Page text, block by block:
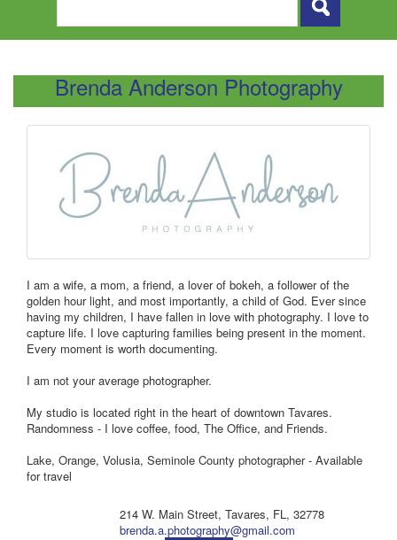
Brenda Anderson Photography
I am a wife, a mom, a friend, a lover of bokeh, a follower of the
golden hour light, and most importantly, a child of God. Ever since
having my children, I have fallen in love with photography. I love to
capture life. I love capturing families being present in the moment.
Every moment is worth documenting.
I am not your average photographer.
My studio is located right in the heart of downtown Tavares.
Randomness - I love coffee, food, The Office, and Friends.
Lake, Orange, Volusia, Seminole County photographer - Available
for travel
214 W. Main Street, Tavares, FL, 32778
brenda.a.photography@gmail.com